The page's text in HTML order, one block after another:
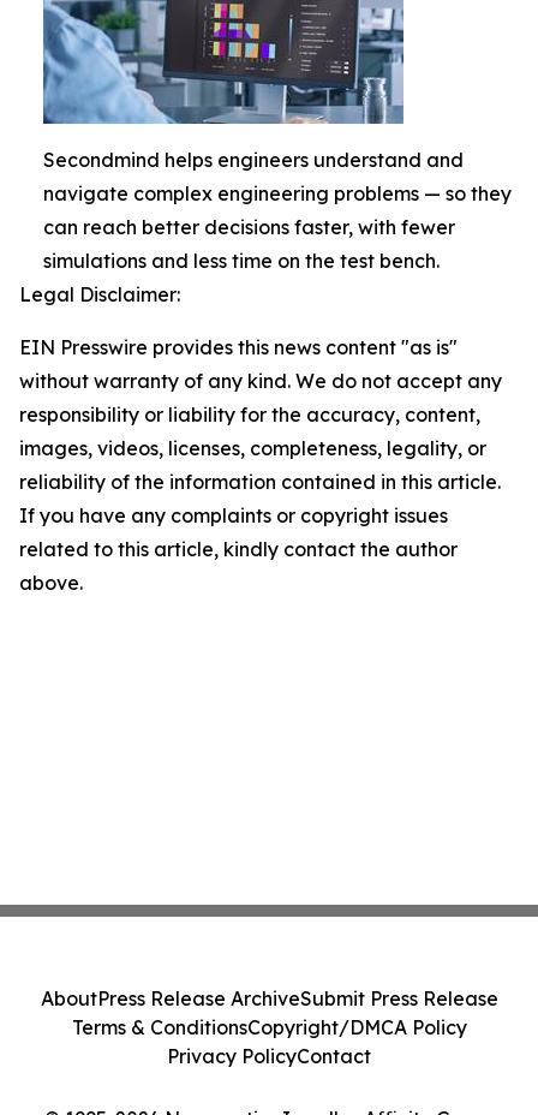
Secondmind helps engineers understand and
navigate complex engineering problems — so they
can reach better decisions faster, with fewer
simulations and less time on the test bench.
Legal Disclaimer:
EIN Presswire provides this news content "as is"
without warranty of any kind. We do not accept any
responsibility or liability for the accuracy, content,
images, videos, licenses, completeness, legality, or
reliability of the information contained in this article.
If you have any complaints or copyright issues
related to this article, kindly contact the author
above.
AboutPress Release ArchiveSubmit Press Release
Terms & ConditionsCopyright/DMCA Policy
Privacy PolicyContact